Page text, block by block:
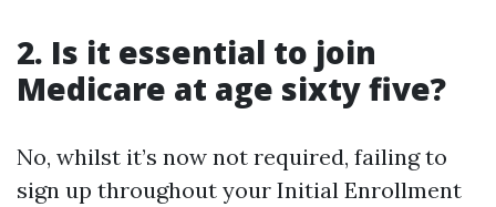
2. Is it essential to join
Medicare at age sixty five?
No, whilst it’s now not required, failing to
sign up throughout your Initial Enrollment